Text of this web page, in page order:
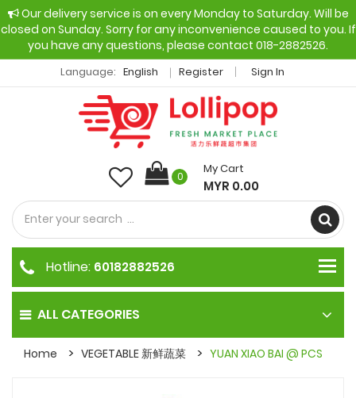
Our delivery service is on every Monday to Saturday. Will be
closed on Sunday. Sorry for any inconvenience caused to you. If
you have any questions, please contact 018-2882526.
Language: English Register Sign In
0
My Cart
MYR 0.00
ALL CATEGORIES
Hotline: 60182882526
Home VEGETABLE 新鲜蔬菜 YUAN XIAO BAI @ PCS